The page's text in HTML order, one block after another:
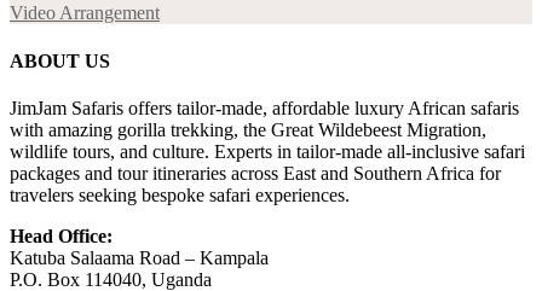
Video Arrangement
ABOUT US
JimJam Safaris offers tailor-made, affordable luxury African safaris
with amazing gorilla trekking, the Great Wildebeest Migration,
wildlife tours, and culture. Experts in tailor-made all-inclusive safari
packages and tour itineraries across East and Southern Africa for
travelers seeking bespoke safari experiences.
Head Office:
Katuba Salaama Road – Kampala
P.O. Box 114040, Uganda